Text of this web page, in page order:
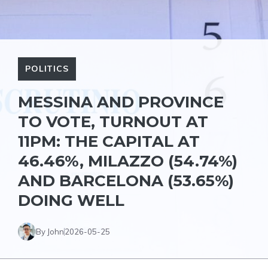
POLITICS
MESSINA AND PROVINCE
TO VOTE, TURNOUT AT
11PM: THE CAPITAL AT
46.46%, MILAZZO (54.74%)
AND BARCELONA (53.65%)
DOING WELL
By John2026-05-25